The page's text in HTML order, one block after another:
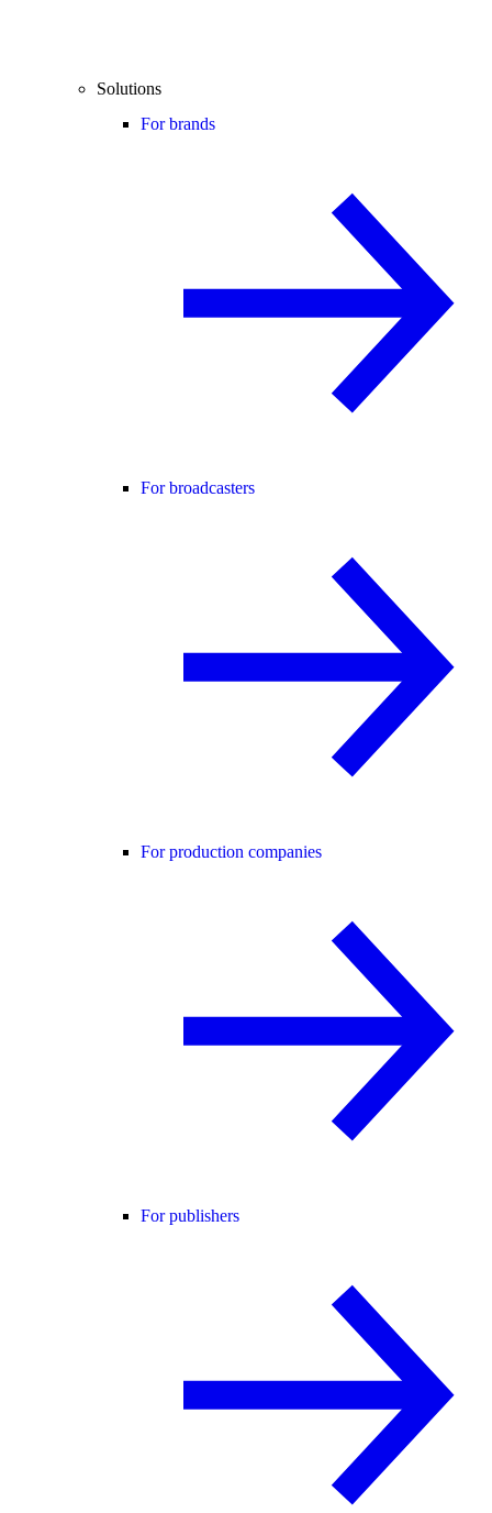
Solutions
For brands
For broadcasters
For production companies
For publishers